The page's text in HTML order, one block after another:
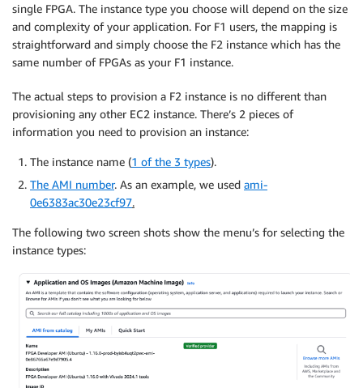
single FPGA. The instance type you choose will depend on the size
and complexity of your application. For F1 users, the mapping is
straightforward and simply choose the F2 instance which has the
same number of FPGAs as your F1 instance.
The actual steps to provision a F2 instance is no different than
provisioning any other EC2 instance. There’s 2 pieces of
information you need to provision an instance:
The instance name (1 of the 3 types).
The AMI number. As an example, we used ami-
0e6383ac30e23cf97.
The following two screen shots show the menu’s for selecting the
instance types: